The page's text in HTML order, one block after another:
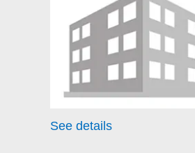
See details